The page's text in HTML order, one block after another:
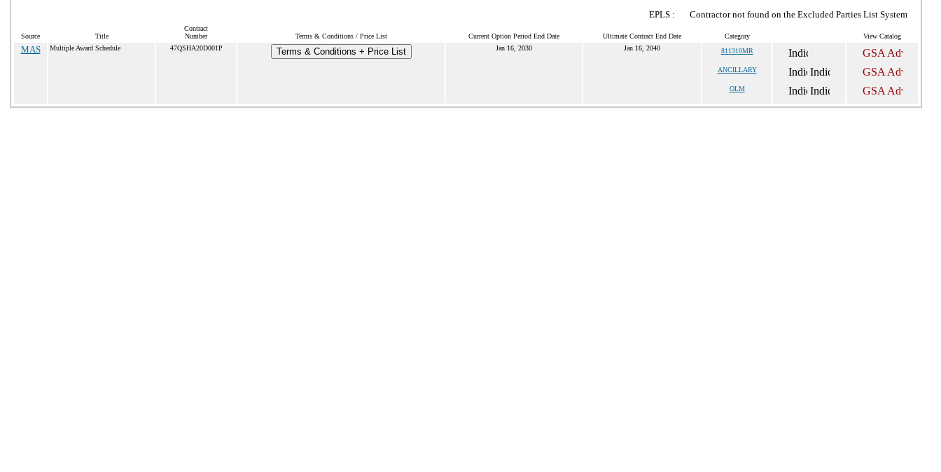
EPLS : Contractor not found on the Excluded Parties List System
Source Title
Contract
Number
Terms & Conditions / Price List Current Option Period End Date Ultimate Contract End Date Category View Catalog
MAS Multiple Award Schedule 47QSHA20D001P Terms & Conditions + Price List Jan 16, 2030 Jan 16, 2040 811310MR
ANCILLARY
OLM